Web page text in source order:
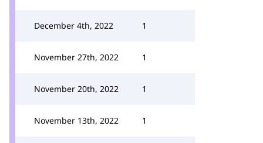
December 4th, 2022 1
November 27th, 2022 1
November 20th, 2022 1
November 13th, 2022 1